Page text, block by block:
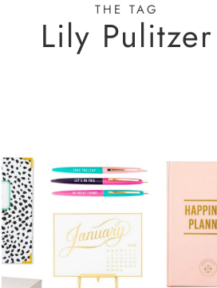
THE TAG
Lily Pulitzer